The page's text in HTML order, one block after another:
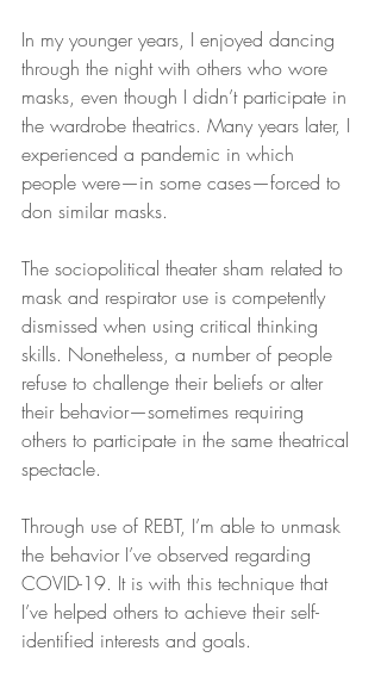
In my younger years, I enjoyed dancing
through the night with others who wore
masks, even though I didn’t participate in
the wardrobe theatrics. Many years later, I
experienced a pandemic in which
people were—in some cases—forced to
don similar masks.
The sociopolitical theater sham related to
mask and respirator use is competently
dismissed when using critical thinking
skills. Nonetheless, a number of people
refuse to challenge their beliefs or alter
their behavior—sometimes requiring
others to participate in the same theatrical
spectacle.
Through use of REBT, I’m able to unmask
the behavior I’ve observed regarding
COVID-19. It is with this technique that
I’ve helped others to achieve their self-
identified interests and goals.